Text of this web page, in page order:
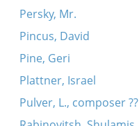
Persky, Mr.
Pincus, David
Pine, Geri
Plattner, Israel
Pulver, L., composer ??